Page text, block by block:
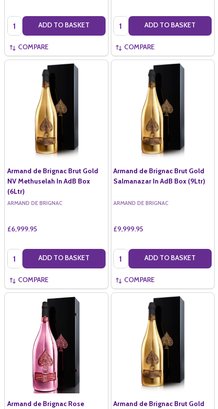
Quantity: ADD TO BASKET
COMPARE
Quantity: ADD TO BASKET
COMPARE
Armand de Brignac Brut Gold
NV Methuselah In AdB Box
(6Ltr)
ARMAND DE BRIGNAC
£6,999.95
Quantity: ADD TO BASKET
COMPARE
Armand de Brignac Brut Gold
Salmanazar In AdB Box (9Ltr)
ARMAND DE BRIGNAC
£9,999.95
Quantity: ADD TO BASKET
COMPARE
Armand de Brignac Rose
Armand de Brignac Brut Gold